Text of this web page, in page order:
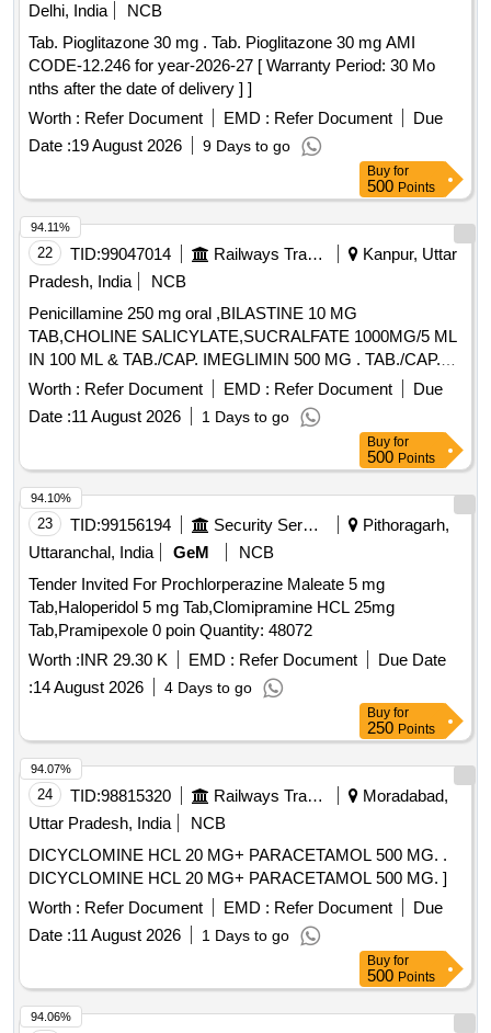
Delhi, India
NCB
Tab. Pioglitazone 30 mg . Tab. Pioglitazone 30 mg AMI
CODE-12.246 for year-2026-27 [ Warranty Period: 30 Mo
nths after the date of delivery ] ]
Worth : Refer Document EMD : Refer Document
Due
Date :19 August 2026 9 Days to go
Buy for
500 Points
22 TID:99047014 Railways Transport Services
Kanpur, Uttar
Pradesh, India
NCB
Penicillamine 250 mg oral ,BILASTINE 10 MG
TAB,CHOLINE SALICYLATE,SUCRALFATE 1000MG/5 ML
IN 100 ML & TAB./CAP. IMEGLIMIN 500 MG . TAB./CAP.
IMEGLIMIN 500 MG (ITEM NO.2038 OF AMI 2026-27) ]
Worth : Refer Document EMD : Refer Document
Due
Date :11 August 2026 1 Days to go
94.11%
Buy for
500 Points
23 TID:99156194 Security Services
Pithoragarh,
Uttaranchal, India
GeM
NCB
Tender Invited For Prochlorperazine Maleate 5 mg
Tab,Haloperidol 5 mg Tab,Clomipramine HCL 25mg
Tab,Pramipexole 0 poin Quantity: 48072
Worth :INR 29.30 K EMD : Refer Document
Due Date
:14 August 2026 4 Days to go
94.10%
Buy for
250 Points
24 TID:98815320 Railways Transport Services
Moradabad,
Uttar Pradesh, India
NCB
DICYCLOMINE HCL 20 MG+ PARACETAMOL 500 MG. .
DICYCLOMINE HCL 20 MG+ PARACETAMOL 500 MG. ]
Worth : Refer Document EMD : Refer Document
Due
Date :11 August 2026 1 Days to go
94.07%
Buy for
500 Points
94.06%